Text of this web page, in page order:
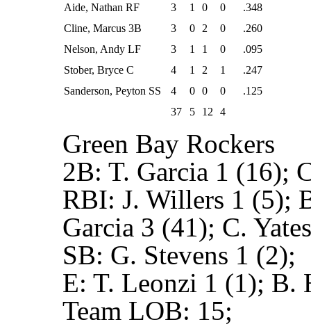
Aide, Nathan RF
3 1 0 0
.348
Cline, Marcus 3B
3 0 2 0
.260
Nelson, Andy LF
3 1 1 0
.095
Stober, Bryce C
4 1 2 1
.247
Sanderson, Peyton SS
4 0 0 0
.125
37
5 12 4
Green Bay Rockers
2B: T. Garcia 1 (16);
RBI: J. Willers 1 (5);
Garcia 3 (41); C.
SB: G. Stevens 1 (2);
E: T. Leonzi 1 (1); B.
Team LOB: 15;